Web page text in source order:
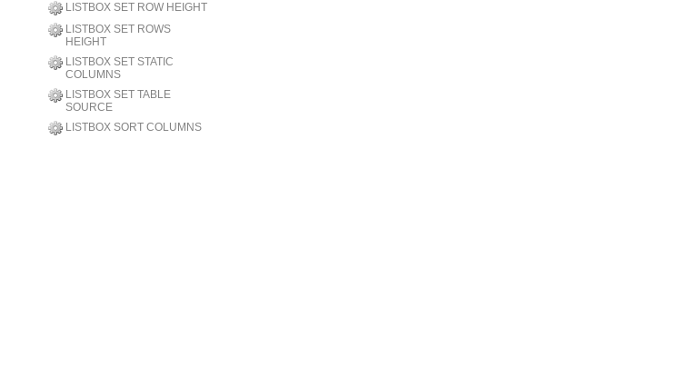
LISTBOX SET ROW HEIGHT
LISTBOX SET ROWS
HEIGHT
LISTBOX SET STATIC
COLUMNS
LISTBOX SET TABLE
SOURCE
LISTBOX SORT COLUMNS